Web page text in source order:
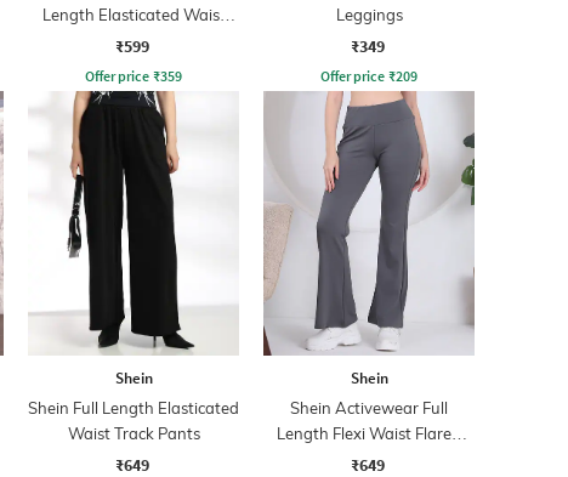
Length Elasticated Waist
Joggers
₹599
Offer price ₹359
Leggings
₹349
Offer price ₹209
Shein
Shein Full Length Elasticated
Waist Track Pants
₹649
Shein
Shein Activewear Full
Length Flexi Waist Flared
Track Pant
₹649